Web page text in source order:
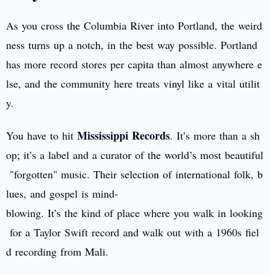
As you cross the Columbia River into Portland, the weird
ness turns up a notch, in the best way possible. Portland
has more record stores per capita than almost anywhere e
lse, and the community here treats vinyl like a vital utilit
y.
You have to hit Mississippi Records. It’s more than a sh
op; it’s a label and a curator of the world’s most beautiful
"forgotten" music. Their selection of international folk, b
lues, and gospel is mind-
blowing. It’s the kind of place where you walk in looking
for a Taylor Swift record and walk out with a 1960s fiel
d recording from Mali.